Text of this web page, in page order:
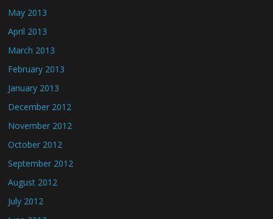
May 2013
April 2013
March 2013
February 2013
January 2013
December 2012
November 2012
October 2012
September 2012
August 2012
July 2012